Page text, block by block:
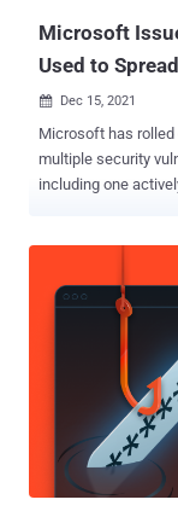
Microsoft
Used to
 Dec 15, 2021
Microsoft has
multiple security
including one
total number of
according to the
Critical and 60 are
issues publicly
this is in addition
Microsoft Edge browser. The most critical of the lot
43890 (CVSS
vulnerability that
arbitrary code
the fact that code